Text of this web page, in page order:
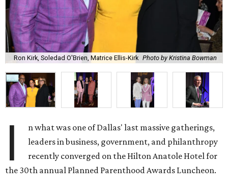
Ron Kirk, Soledad O'Brien, Matrice Ellis-Kirk Photo by Kristina Bowman
I
n what was one of Dallas' last massive gatherings,
leaders in business, government, and philanthropy
recently converged on the Hilton Anatole Hotel for
the 30th annual Planned Parenthood Awards Luncheon.